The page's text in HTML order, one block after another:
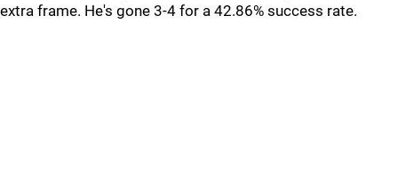
extra frame. He's gone 3-4 for a 42.86% success rate.